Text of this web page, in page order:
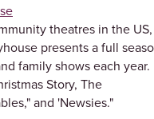
theatres in the US,
presents a full
family shows each year.
Story, The
and 'Newsies."